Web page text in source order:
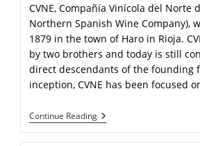
CVNE, Compañía Vinícola del Norte
Northern Spanish Wine Company),
1879 in the town of Haro in Rioja.
by two brothers and today is still
direct descendants of the founding
inception, CVNE has been focused
Continue Reading